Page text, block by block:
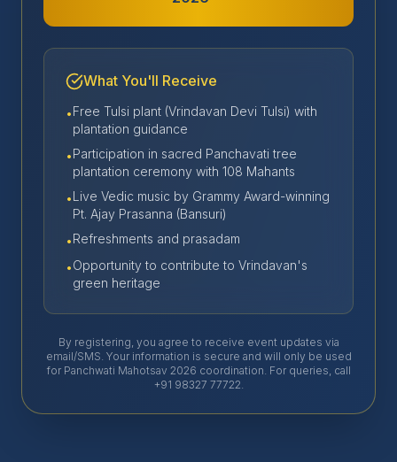
What You'll Receive
•Free Tulsi plant (Vrindavan Devi Tulsi) with
plantation guidance
•Participation in sacred Panchavati tree
plantation ceremony with 108 Mahants
•Live Vedic music by Grammy Award-winning
Pt. Ajay Prasanna (Bansuri)
•Refreshments and prasadam
•Opportunity to contribute to Vrindavan's
green heritage
By registering, you agree to receive event updates via
email/SMS. Your information is secure and will only be used
for Panchwati Mahotsav 2026 coordination. For queries, call
+91 98327 77722.